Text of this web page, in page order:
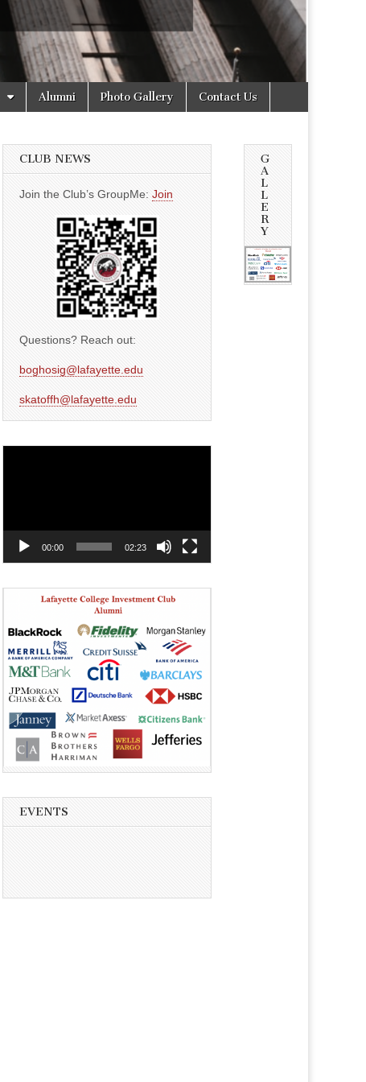
Alumni Photo Gallery Contact Us
CLUB NEWS
Join the Club’s GroupMe: Join
Questions? Reach out:
boghosig@lafayette.edu
skatoffh@lafayette.edu
00:00 02:23
EVENTS
G
A
L
L
E
R
Y